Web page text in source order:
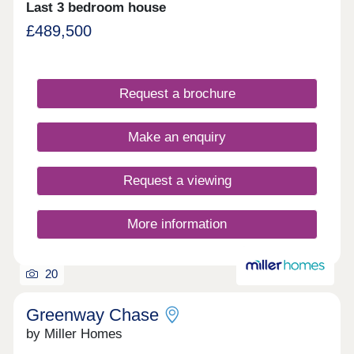
Last 3 bedroom house
£489,500
Request a brochure
Make an enquiry
Request a viewing
More information
20
Greenway Chase
by Miller Homes